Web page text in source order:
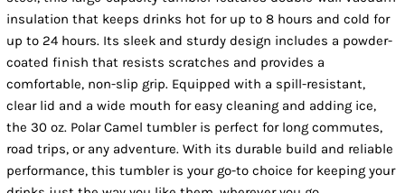
insulation that keeps drinks hot for up to 8 hours and cold for
up to 24 hours. Its sleek and sturdy design includes a powder-
coated finish that resists scratches and provides a
comfortable, non-slip grip. Equipped with a spill-resistant,
clear lid and a wide mouth for easy cleaning and adding ice,
the 30 oz. Polar Camel tumbler is perfect for long commutes,
road trips, or any adventure. With its durable build and reliable
performance, this tumbler is your go-to choice for keeping your